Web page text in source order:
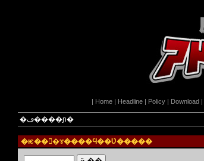
| Home | Headline | Policy | Download |
�ڡ����ɲ�
�ѥ���ɤ����Ϥ��Ʋ�����